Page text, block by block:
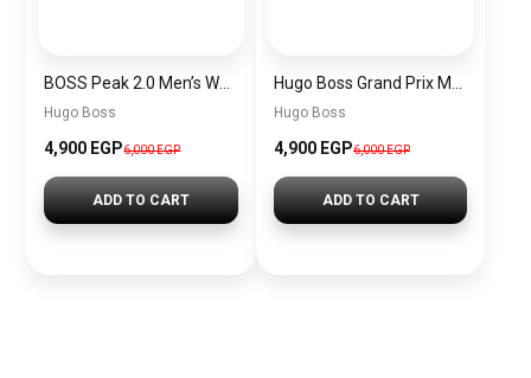
Hugo Boss
4,900 EGP6,000 EGP
ADD TO CART
Hugo Boss
4,900 EGP6,000 EGP
ADD TO CART